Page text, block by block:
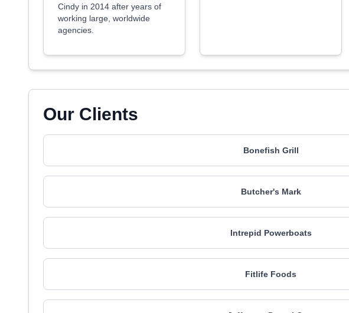
Cindy in 2014 after years of
working large, worldwide
agencies.
Our Clients
Bonefish Grill
Butcher's Mark
Intrepid Powerboats
Fitlife Foods